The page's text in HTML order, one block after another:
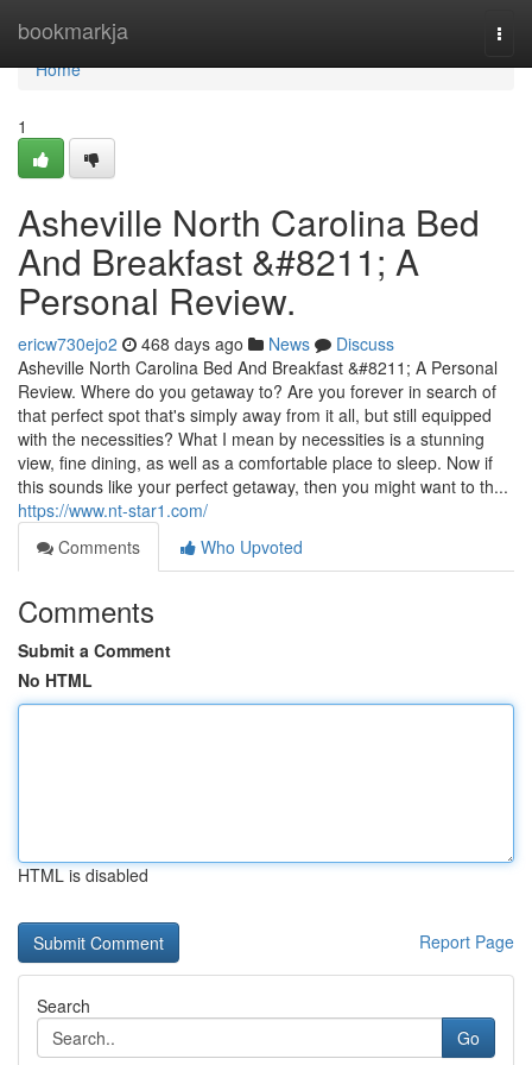
bookmarkja
Home
Home
1
Asheville North Carolina Bed
And Breakfast &#8211; A
Personal Review.
ericw730ejo2 468 days ago News
Discuss
Asheville North Carolina Bed And Breakfast &#8211; A Personal
Review. Where do you getaway to? Are you forever in search of
that perfect spot that's simply away from it all, but still equipped
with the necessities? What I mean by necessities is a stunning
view, fine dining, as well as a comfortable place to sleep. Now if
this sounds like your perfect getaway, then you might want to th...
https://www.nt-star1.com/
Comments
Who Upvoted
Comments
Submit a Comment
No HTML
HTML is disabled
Report Page
Search
Go